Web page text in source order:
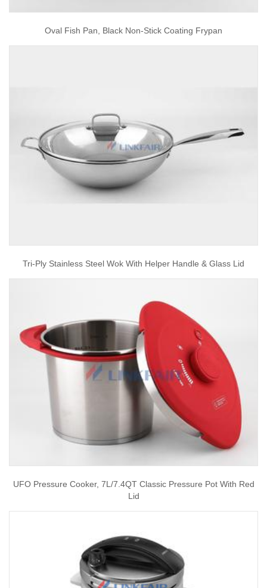
Oval Fish Pan, Black Non-Stick Coating Frypan
Tri-Ply Stainless Steel Wok With Helper Handle & Glass Lid
UFO Pressure Cooker, 7L/7.4QT Classic Pressure Pot With Red
Lid